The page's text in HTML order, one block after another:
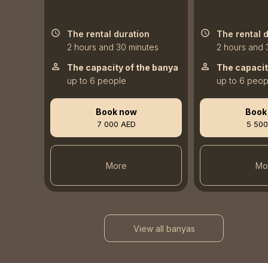
5
2 hours and
The rental
up to 6
The
More
Book now
7 000 AED
2 hours and 30 minutes
The rental duration
up to 6 people
The capacity of the banya
View all banyas